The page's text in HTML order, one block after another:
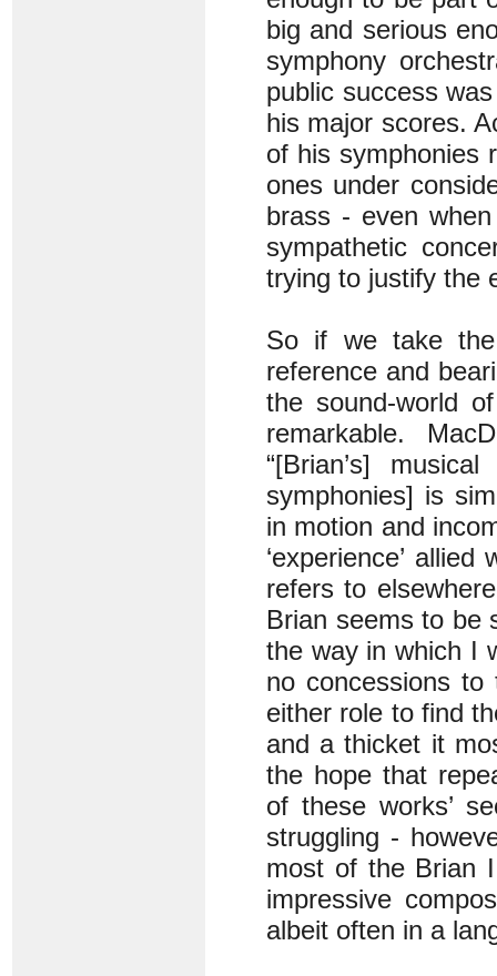
big and serious
symphony
public success
his major scores.
of his symphonies
ones under
brass - even
sympathetic
trying to justify the
So if we take
reference and
the sound-world
remarkable.
“[Brian’s]
symphonies] is
in motion and
‘experience’
refers to
Brian seems to be
the way in which I
no concessions
either role to find
and a thicket it
the hope that
of these works’
struggling -
most of the Brian
impressive
albeit often in a